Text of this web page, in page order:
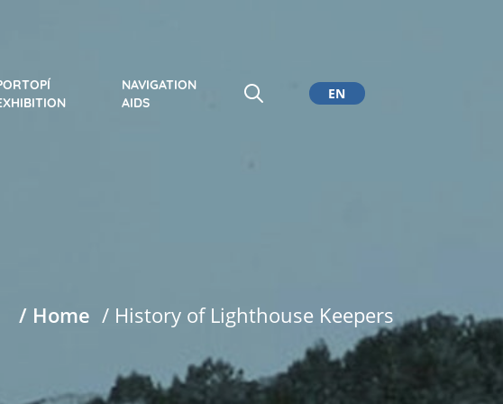
NAVIGATION
AIDS
EN
/ Home / History of Lighthouse Keepers